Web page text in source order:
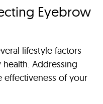
Eyebrow
lifestyle factors
Addressing
effectiveness of your